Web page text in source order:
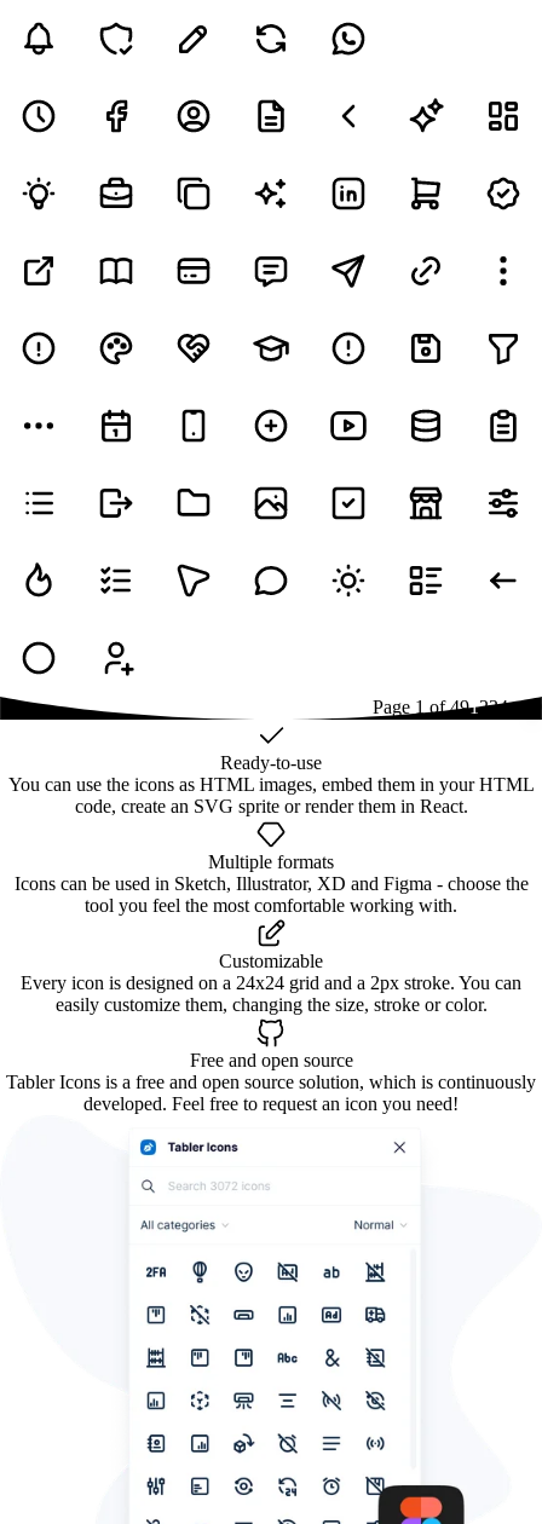
Page 1 of491234...49
Ready-to-use
You can use the icons as HTML images, embed them in your HTML
code, create an SVG sprite or render them in React.
Multiple formats
Icons can be used in Sketch, Illustrator, XD and Figma - choose the
tool you feel the most comfortable working with.
Customizable
Every icon is designed on a 24x24 grid and a 2px stroke. You can
easily customize them, changing the size, stroke or color.
Free and open source
Tabler Icons is a free and open source solution, which is continuously
developed. Feel free to request an icon you need!